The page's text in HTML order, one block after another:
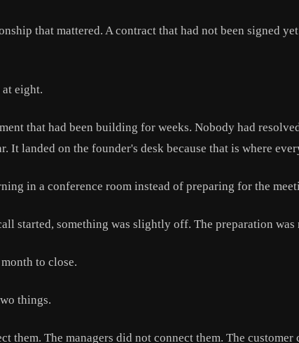
that mattered. A contract that had not been signed
at eight.
that had been building for weeks. Nobody had
It landed on the founder's desk because that is where
in a conference room instead of preparing for the
started, something was slightly off. The preparation
to close.
things.
them. The managers did not connect them. The